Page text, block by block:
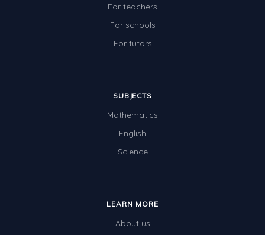
For teachers
For schools
For tutors
SUBJECTS
Mathematics
English
Science
LEARN MORE
About us